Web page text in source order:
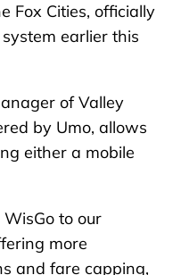
Fox Cities, officially
earlier this
of Valley
by Umo, allows
either a mobile
WisGo to our
more
and fare capping,